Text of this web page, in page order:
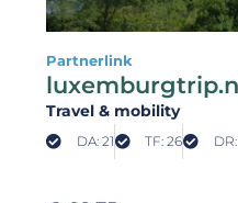
Partnerlink
Travel & mobility
DA: 21 TF: 26 DR: